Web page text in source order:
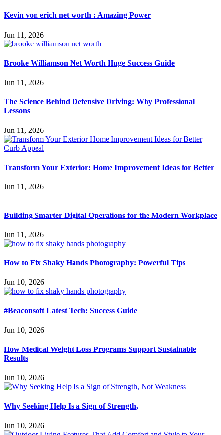
Kevin von erich net worth : Amazing Power
Jun 11, 2026
Brooke Williamson Net Worth Huge Success Guide
Jun 11, 2026
The Science Behind Defensive Driving: Why Professional
Lessons
Jun 11, 2026
Transform Your Exterior: Home Improvement Ideas for Better
Jun 11, 2026
Building Smarter Digital Operations for the Modern Workplace
Jun 11, 2026
How to Fix Shaky Hands Photography: Powerful Tips
Jun 10, 2026
#Beaconsoft Latest Tech: Success Guide
Jun 10, 2026
How Medical Weight Loss Programs Support Sustainable
Results
Jun 10, 2026
Why Seeking Help Is a Sign of Strength,
Jun 10, 2026